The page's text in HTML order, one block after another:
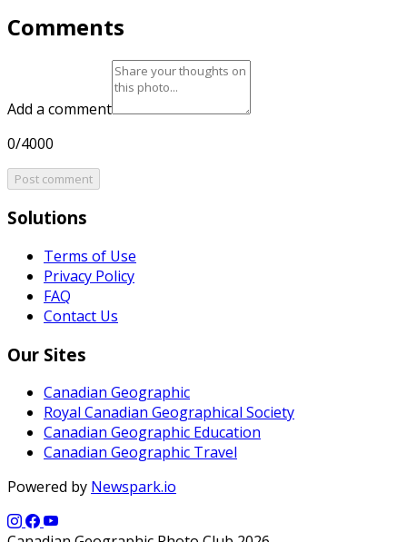
Comments
Add a comment
0/4000
Post comment
Solutions
Terms of Use
Privacy Policy
FAQ
Contact Us
Our Sites
Canadian Geographic
Royal Canadian Geographical Society
Canadian Geographic Education
Canadian Geographic Travel
Powered by Newspark.io